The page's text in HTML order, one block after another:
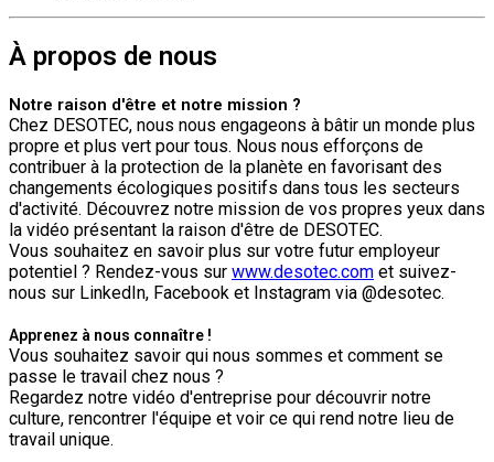
À propos de nous
Notre raison d'être et notre mission ?
Chez DESOTEC, nous nous engageons à bâtir un monde plus
propre et plus vert pour tous. Nous nous efforçons de
contribuer à la protection de la planète en favorisant des
changements écologiques positifs dans tous les secteurs
d'activité. Découvrez notre mission de vos propres yeux dans
la vidéo présentant la raison d'être de DESOTEC.
Vous souhaitez en savoir plus sur votre futur employeur
potentiel ? Rendez-vous sur www.desotec.com et suivez-
nous sur LinkedIn, Facebook et Instagram via @desotec.
Apprenez à nous connaître !
Vous souhaitez savoir qui nous sommes et comment se
passe le travail chez nous ?
Regardez notre vidéo d'entreprise pour découvrir notre
culture, rencontrer l'équipe et voir ce qui rend notre lieu de
travail unique.